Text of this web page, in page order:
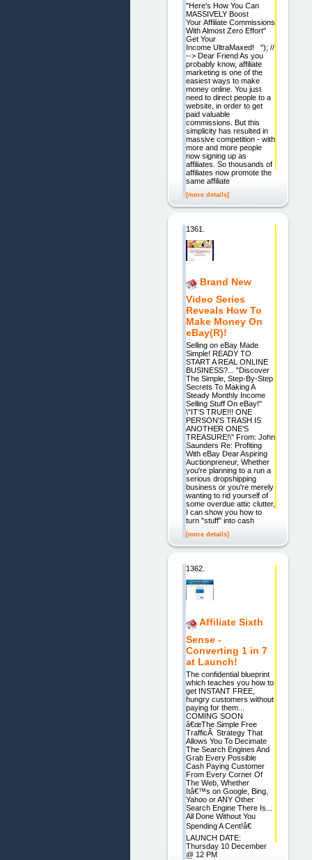
"Here's How You Can
MASSIVELY Boost
Your Affiliate Commissions
With Almost Zero Effort"
Get Your
Income UltraMaxed! "); //
--> Dear Friend As you
probably know, affiliate
marketing is one of the
easiest ways to make
money online. You just
need to direct people to a
website, in order to get
paid valuable
commissions. But this
simplicity has resulted in
massive competition - with
more and more people
now signing up as
affiliates. So thousands of
affiliates now promote the
same affiliate
[more details]
1361.
Brand New
Video Series
Reveals How To
Make Money On
eBay(R)!
Selling on eBay Made
Simple! READY TO
START A REAL ONLINE
BUSINESS?... "Discover
The Simple, Step-By-Step
Secrets To Making A
Steady Monthly Income
Selling Stuff On eBay!"
\"IT'S TRUE!!! ONE
PERSON'S TRASH IS
ANOTHER ONE'S
TREASURE!\" From: John
Saunders Re: Profiting
With eBay Dear Aspiring
Auctionpreneur, Whether
you're planning to a run a
serious dropshipping
business or you're merely
wanting to rid yourself of
some overdue attic clutter,
I can show you how to
turn "stuff" into cash
[more details]
1362.
Affiliate Sixth
Sense -
Converting 1 in 7
at Launch!
The confidential blueprint
which teaches you how to
get INSTANT FREE,
hungry customers without
paying for them...
COMING SOON
â€œThe Simple Free
TrafficÂ Strategy That
Allows You To Decimate
The Search Engines And
Grab Every Possible
Cash Paying Customer
From Every Corner Of
The Web, Whether
Itâ€™s on Google, Bing,
Yahoo or ANY Other
Search Engine There Is...
All Done Without You
Spending A Cent!â€
LAUNCH DATE:
Thursday 10 December
@ 12 PM